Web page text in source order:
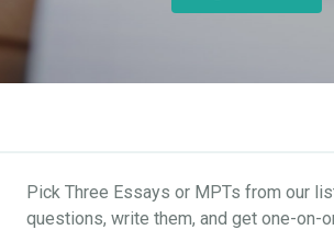
Pick Three Essays or MPTs from our
questions, write them, and get one-on-